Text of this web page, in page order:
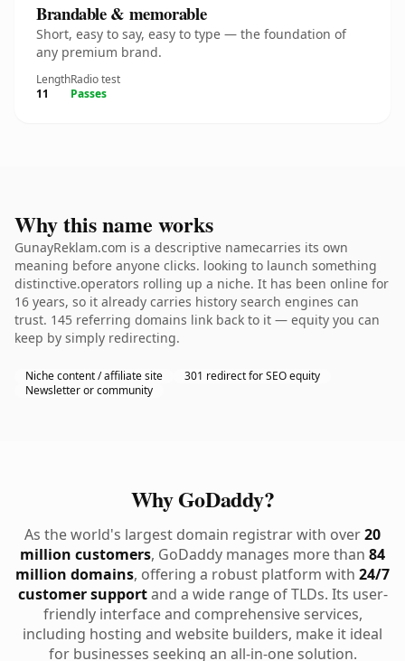
Brandable & memorable
Short, easy to say, easy to type — the foundation of
any premium brand.
Length
11
Radio test
Passes
Why this name works
GunayReklam.com is a descriptive namecarries its own
meaning before anyone clicks. looking to launch something
distinctive.operators rolling up a niche. It has been online for
16 years, so it already carries history search engines can
trust. 145 referring domains link back to it — equity you can
keep by simply redirecting.
Niche content / affiliate site
301 redirect for SEO equity
Newsletter or community
Why GoDaddy?
As the world's largest domain registrar with over20
million customers, GoDaddy manages more than 84
million domains, offering a robust platform with 24/7
customer supportand a wide range of TLDs. Its user-
friendly interface and comprehensive services,
including hosting and website builders, make it ideal
for businesses seeking an all-in-one solution.